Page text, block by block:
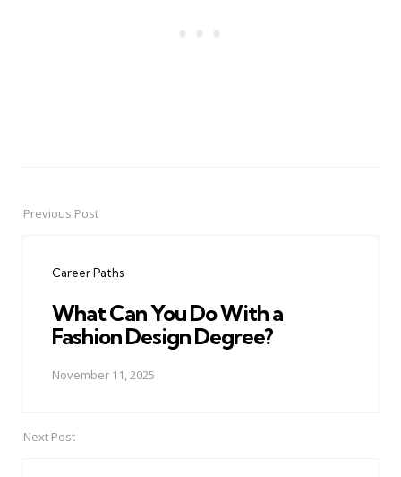
PostPrevious Post
Career Paths
What Can You Do With a
Fashion Design Degree?
November 11, 2025
Next Post